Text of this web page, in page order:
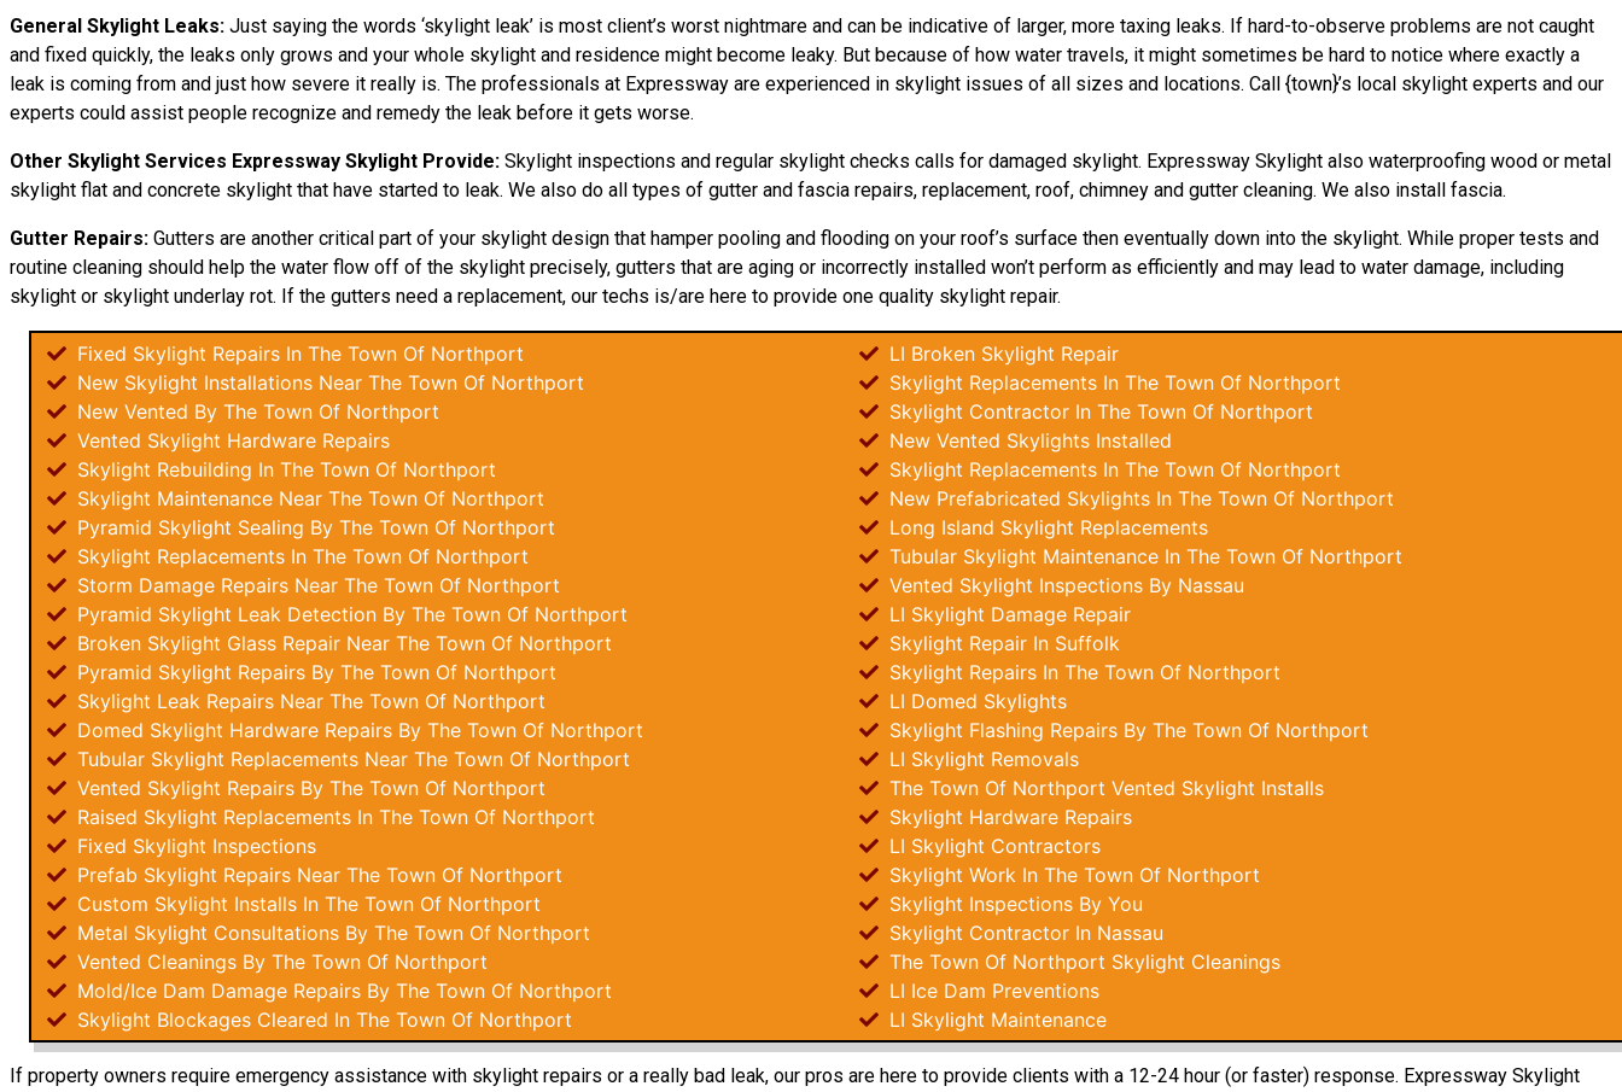
General Skylight Leaks: Just saying the words ‘skylight leak’ is most client’s worst nightmare and can be indicative of larger, more taxing leaks. If hard-to-observe problems are not caught
and fixed quickly, the leaks only grows and your whole skylight and residence might become leaky. But because of how water travels, it might sometimes be hard to notice where exactly a
leak is coming from and just how severe it really is. The professionals at Expressway are experienced in skylight issues of all sizes and locations. Call {town}’s local skylight experts and our
experts could assist people recognize and remedy the leak before it gets worse.
Other Skylight Services Expressway Skylight Provide: Skylight inspections and regular skylight checks calls for damaged skylight. Expressway Skylight also waterproofing wood or metal
skylight flat and concrete skylight that have started to leak. We also do all types of gutter and fascia repairs, replacement, roof, chimney and gutter cleaning. We also install fascia.
Gutter Repairs: Gutters are another critical part of your skylight design that hamper pooling and flooding on your roof’s surface then eventually down into the skylight. While proper tests and
routine cleaning should help the water flow off of the skylight precisely, gutters that are aging or incorrectly installed won’t perform as efficiently and may lead to water damage, including
skylight or skylight underlay rot. If the gutters need a replacement, our techs is/are here to provide one quality skylight repair.
Fixed Skylight Repairs In The Town Of Northport
New Skylight Installations Near The Town Of Northport
New Vented By The Town Of Northport
Vented Skylight Hardware Repairs
Skylight Rebuilding In The Town Of Northport
Skylight Maintenance Near The Town Of Northport
Pyramid Skylight Sealing By The Town Of Northport
Skylight Replacements In The Town Of Northport
Storm Damage Repairs Near The Town Of Northport
Pyramid Skylight Leak Detection By The Town Of Northport
Broken Skylight Glass Repair Near The Town Of Northport
Pyramid Skylight Repairs By The Town Of Northport
Skylight Leak Repairs Near The Town Of Northport
Domed Skylight Hardware Repairs By The Town Of Northport
Tubular Skylight Replacements Near The Town Of Northport
Vented Skylight Repairs By The Town Of Northport
Raised Skylight Replacements In The Town Of Northport
Fixed Skylight Inspections
Prefab Skylight Repairs Near The Town Of Northport
Custom Skylight Installs In The Town Of Northport
Metal Skylight Consultations By The Town Of Northport
Vented Cleanings By The Town Of Northport
Mold/Ice Dam Damage Repairs By The Town Of Northport
Skylight Blockages Cleared In The Town Of Northport
LI Broken Skylight Repair
Skylight Replacements In The Town Of Northport
Skylight Contractor In The Town Of Northport
New Vented Skylights Installed
Skylight Replacements In The Town Of Northport
New Prefabricated Skylights In The Town Of Northport
Long Island Skylight Replacements
Tubular Skylight Maintenance In The Town Of Northport
Vented Skylight Inspections By Nassau
LI Skylight Damage Repair
Skylight Repair In Suffolk
Skylight Repairs In The Town Of Northport
LI Domed Skylights
Skylight Flashing Repairs By The Town Of Northport
LI Skylight Removals
The Town Of Northport Vented Skylight Installs
Skylight Hardware Repairs
LI Skylight Contractors
Skylight Work In The Town Of Northport
Skylight Inspections By You
Skylight Contractor In Nassau
The Town Of Northport Skylight Cleanings
LI Ice Dam Preventions
LI Skylight Maintenance
If property owners require emergency assistance with skylight repairs or a really bad leak, our pros are here to provide clients with a 12-24 hour (or faster) response. Expressway Skylight